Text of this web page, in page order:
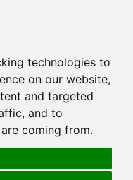
technologies to
on our website,
and targeted
and to
coming from.